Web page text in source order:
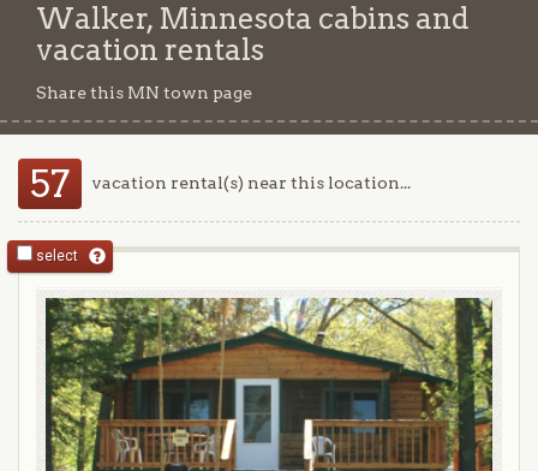
Walker, Minnesota cabins and
vacation rentals
Share this MN town page
57 vacation rental(s) near this location...
select